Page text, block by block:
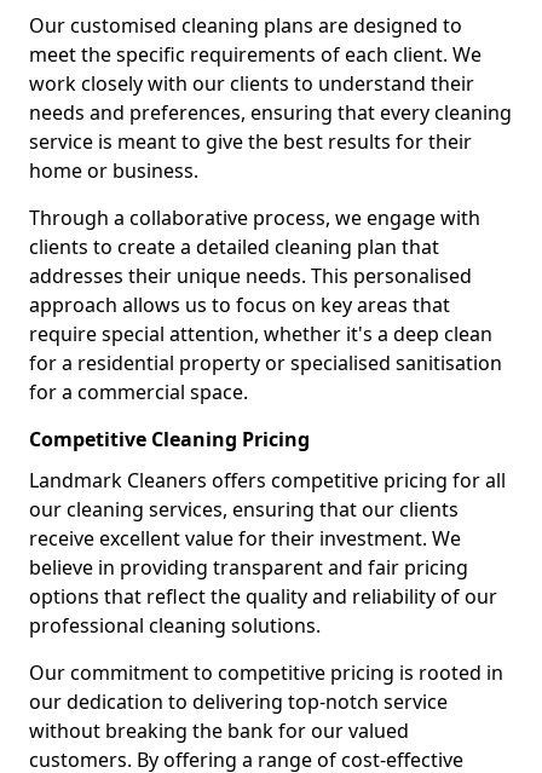
Our customised cleaning plans are designed to
meet the specific requirements of each client. We
work closely with our clients to understand their
needs and preferences, ensuring that every cleaning
service is meant to give the best results for their
home or business.
Through a collaborative process, we engage with
clients to create a detailed cleaning plan that
addresses their unique needs. This personalised
approach allows us to focus on key areas that
require special attention, whether it's a deep clean
for a residential property or specialised sanitisation
for a commercial space.
Competitive Cleaning Pricing
Landmark Cleaners offers competitive pricing for all
our cleaning services, ensuring that our clients
receive excellent value for their investment. We
believe in providing transparent and fair pricing
options that reflect the quality and reliability of our
professional cleaning solutions.
Our commitment to competitive pricing is rooted in
our dedication to delivering top-notch service
without breaking the bank for our valued
customers. By offering a range of cost-effective